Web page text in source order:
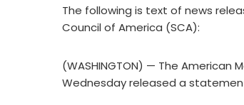
The following is text of news
Council of America (SCA):
(WASHINGTON) — The
Wednesday released a